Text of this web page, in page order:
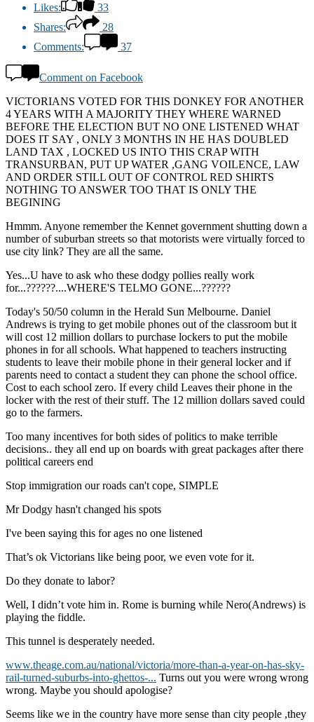
Likes:
33
Shares:
28
Comments:
37
Comment on Facebook
VICTORIANS VOTED FOR THIS DONKEY FOR ANOTHER
4 YEARS WITH A MAJORITY THEY WHERE WARNED
BEFORE THE ELECTION BUT NO ONE LISTENED WHAT
DOES IT SAY , ONLY 3 MONTHS IN HE HAS DOUBLED
LAND TAX , LOCKED US INTO THIS CRAP WITH
TRANSURBAN, PUT UP WATER ,GANG VOILENCE, LAW
AND ORDER STILL OUT OF CONTROL RED SHIRTS
NOTHING TO ANSWER TOO THAT IS ONLY THE
BEGINING
Hmmm. Anyone remember the Kennet government shutting down a
number of suburban streets so that motorists were virtually forced to
use city link? They are all the same.
Yes...U have to ask who these dodgy pollies really work
for...??????....WHERE'S TELMO GONE...??????
Today's 50/50 column in the Herald Sun Melbourne. Daniel
Andrews is trying to get mobile phones out of the classroom but it
will cost 12 million dollars to purchase lockers to put the mobile
phones in for all schools. What happened to teachers instructing
students to leave their mobile phone in their general locker and if
parents need to contact a student they can phone the school office.
Cost to each school zero. If every child Leaves their phone in the
locker with the rest of their stuff. The 12 million dollars saved could
go to the farmers.
Too many incentives for both sides of politics to make terrible
decisions.. they all end up on boards with great packages after there
political careers end
Stop immigration our roads can't cope, SIMPLE
Mr Dodgy hasn't changed his spots
I've been saying this for ages no one listened
That’s ok Victorians like being poor, we even vote for it.
Do they donate to labor?
Well, I didn’t vote him in. Rome is burning while Nero(Andrews) is
playing the fiddle.
This tunnel is desperately needed.
www.theage.com.au/national/victoria/more-than-a-year-on-has-sky-
rail-turned-suburbs-into-ghettos-... Turns out you were wrong wrong
wrong. Maybe you should apologise?
Seems like we in the country have more sense than city people ,they